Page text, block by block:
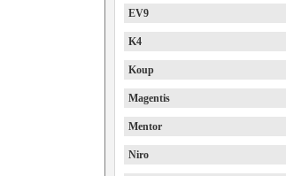
EV9
K4
Koup
Magentis
Mentor
Niro